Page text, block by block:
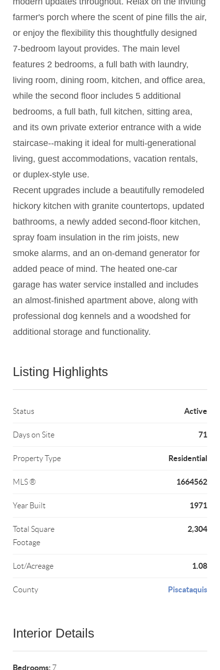
farmer's porch where the scent of pine fills the air,
or enjoy the flexibility this thoughtfully designed
7-bedroom layout provides. The main level
features 2 bedrooms, a full bath with laundry,
living room, dining room, kitchen, and office area,
while the second floor includes 5 additional
bedrooms, a full bath, full kitchen, sitting area,
and its own private exterior entrance with a wide
staircase--making it ideal for multi-generational
living, guest accommodations, vacation rentals,
or duplex-style use.
Recent upgrades include a beautifully remodeled
hickory kitchen with granite countertops, updated
bathrooms, a newly added second-floor kitchen,
spray foam insulation in the rim joists, new
smoke alarms, and an on-demand generator for
added peace of mind. The heated one-car
garage has water service installed and includes
an almost-finished apartment above, along with
professional dog kennels and a woodshed for
additional storage and functionality.
Listing Highlights
Status Active
Days on Site 71
Property Type Residential
MLS ® 1664562
Year Built 1971
Total Square
Footage
2,304
Lot/Acreage 1.08
County Piscataquis
Interior Details
Bedrooms: 7